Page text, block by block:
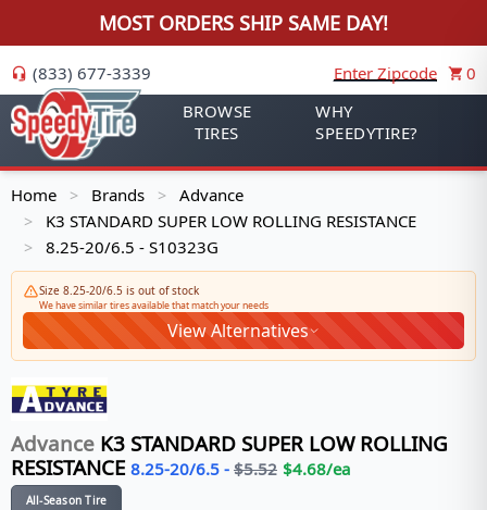
MOST ORDERS SHIP SAME DAY!
(833) 677-3339 Enter Zipcode
0
BROWSE
TIRES
WHY
SPEEDYTIRE?
Home > Brands > Advance
> K3 STANDARD SUPER LOW ROLLING RESISTANCE
> 8.25-20/6.5 - S10323G
Size 8.25-20/6.5 is out of stock
We have similar tires available that match your needs
View Alternatives
Advance K3 STANDARD SUPER LOW ROLLING
RESISTANCE 8.25-20/6.5 - $5.52 $4.68/ea
All-Season Tire